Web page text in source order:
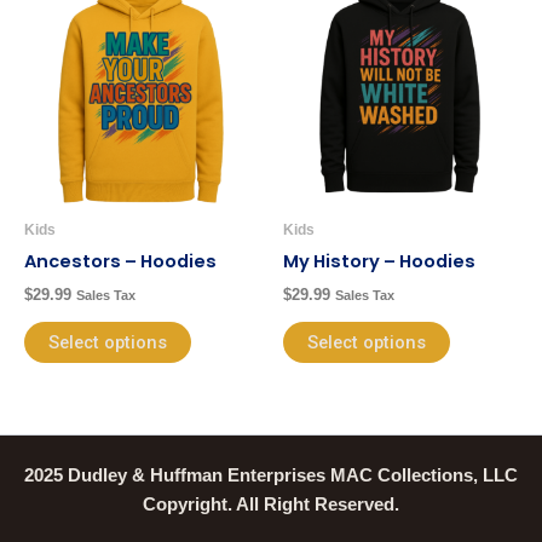
Kids
Ancestors – Hoodies
$29.99 Sales Tax
Select options
product
has
multiple
variants.
The
options
may
product
Kids
My History – Hoodies
$29.99 Sales Tax
Select options
product
has
multiple
variants.
The
options
may
product
2025 Dudley & Huffman Enterprises MAC Collections, LLC
Copyright. All Right Reserved.